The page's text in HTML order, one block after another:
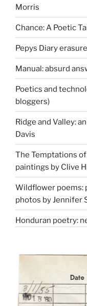
Morris
Chance: A Poetic
Pepys Diary
Manual: absurd
Poetics and
bloggers)
Ridge and Valley:
Davis
The Temptations
paintings by Clive
Wildflower poems:
photos by Jennifer
Honduran poetry: